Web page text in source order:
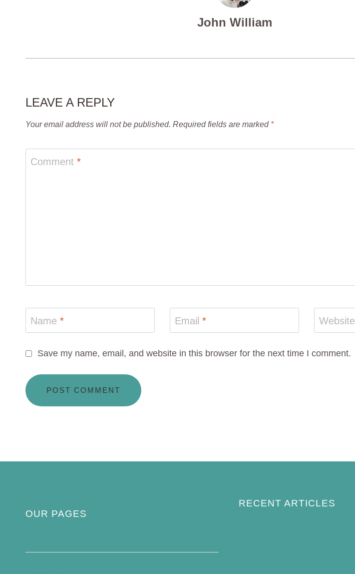
John William
LEAVE A REPLY
Your email address will not be published. Required fields are marked *
Comment *
Name * Email* Website
Save my name, email, and website in this browser for the next time I comment.
OUR PAGES
RECENT ARTICLES